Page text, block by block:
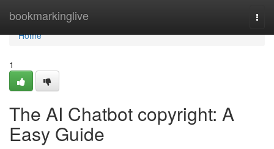
bookmarkinglive
Home
Home
1
The AI Chatbot copyright: A
Easy Guide